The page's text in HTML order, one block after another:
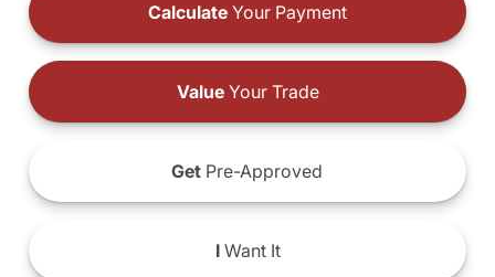
Calculate Your Payment
ValueYour Trade
Get Pre-Approved
IWant It